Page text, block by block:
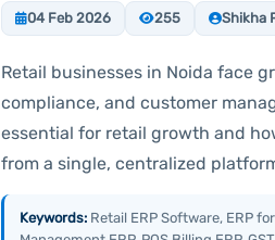
04 Feb 2026 255 Shikha
Retail businesses in Noida face
compliance, and customer
essential for retail growth and
from a single, centralized
Keywords: Retail ERP Software, ERP